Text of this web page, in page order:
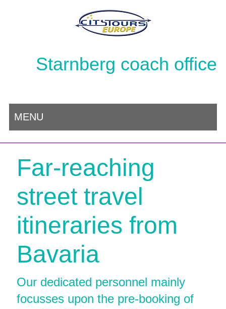
Starnberg coach office
MENU
Far-reaching
street travel
itineraries from
Bavaria
Our dedicated personnel mainly
focusses upon the pre-booking of